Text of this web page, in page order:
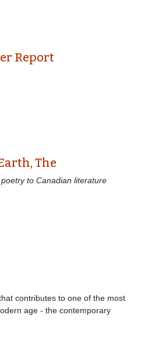
Report
The
to Canadian literature
contributes to one of the most
age - the contemporary